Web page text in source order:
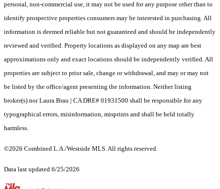
personal, non-commercial use, it may not be used for any purpose other than to
identify prospective properties consumers may be interested in purchasing. All
information is deemed reliable but not guaranteed and should be independently
reviewed and verified. Property locations as displayed on any map are best
approximations only and exact locations should be independently verified. All
properties are subject to prior sale, change or withdrawal, and may or may not
be listed by the office/agent presenting the information. Neither listing
broker(s) nor Laura Brau | CA DRE# 01931500 shall be responsible for any
typographical errors, misinformation, misprints and shall be held totally
harmless.
©2026 Combined L.A./Westside MLS. All rights reserved.
Data last updated 6/25/2026